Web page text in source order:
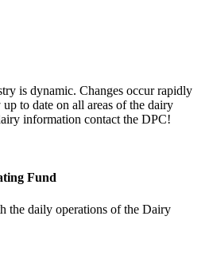
is dynamic. Changes occur rapidly
to date on all areas of the dairy
information contact the DPC!
Fund
the daily operations of the Dairy